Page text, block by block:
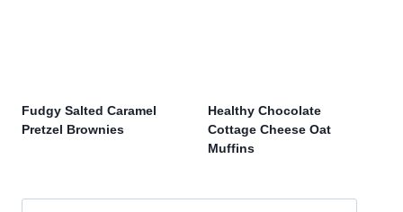
Fudgy Salted Caramel
Pretzel Brownies
Healthy Chocolate
Cottage Cheese Oat
Muffins